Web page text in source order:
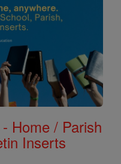
Home / Parish
Inserts